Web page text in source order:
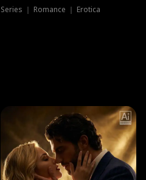
Series ｜ Romance ｜ Erotica